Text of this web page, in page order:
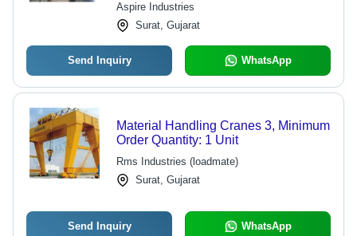
Aspire Industries
Surat, Gujarat
Send Inquiry WhatsApp
Material Handling Cranes 3, Minimum
Order Quantity: 1 Unit
Rms Industries (loadmate)
Surat, Gujarat
Send Inquiry WhatsApp